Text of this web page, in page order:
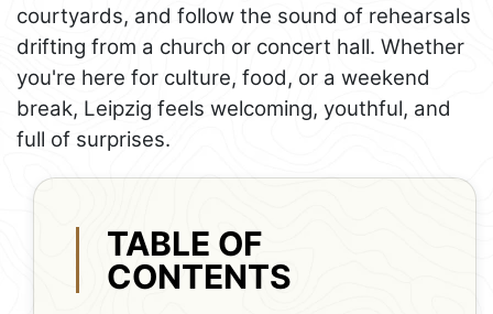
courtyards, and follow the sound of rehearsals
drifting from a church or concert hall. Whether
you're here for culture, food, or a weekend
break, Leipzig feels welcoming, youthful, and
full of surprises.
TABLE OF
CONTENTS